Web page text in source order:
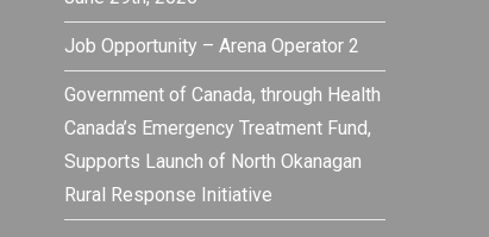
Job Opportunity – Arena Operator 2
Government of Canada, through Health
Canada’s Emergency Treatment Fund,
Supports Launch of North Okanagan
Rural Response Initiative